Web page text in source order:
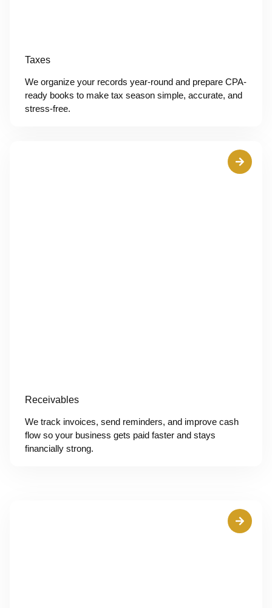
Taxes
We organize your records year-round and prepare CPA-
ready books to make tax season simple, accurate, and
stress-free.
Receivables
We track invoices, send reminders, and improve cash
flow so your business gets paid faster and stays
financially strong.